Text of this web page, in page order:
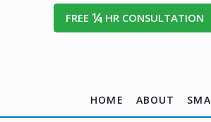
FREE¼ HR CONSULTATION
HOME ABOUT